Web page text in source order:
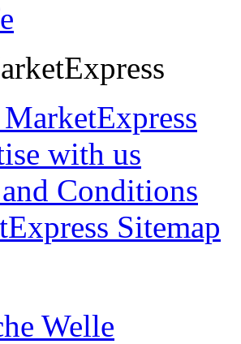
with us
Conditions
Sitemap
Welle